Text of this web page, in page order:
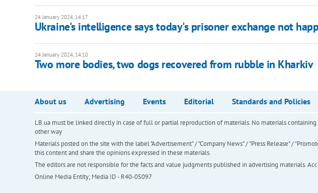
24 January 2024, 14:17
Ukraine's intelligence says today's prisoner exchange not
24 January 2024, 14:10
Two more bodies, two dogs recovered from rubble in Kharkiv
About us Advertising Events Editorial Standards and Policies
LB.ua must be linked directly in case of full or partial reproduction of materials. No materials
other way
Materials posted on the site with the label "Advertisement" / "Company News" / "Press Release" /
this content and share the opinions expressed in these materials.
The editors are not responsible for the facts and value judgments published in advertising materials.
Online Media Entity; Media ID - R40-05097